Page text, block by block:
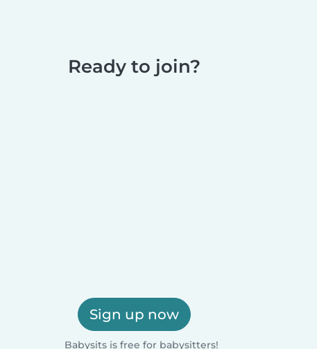
Ready to join?
Sign up now
Babysits is free for babysitters!